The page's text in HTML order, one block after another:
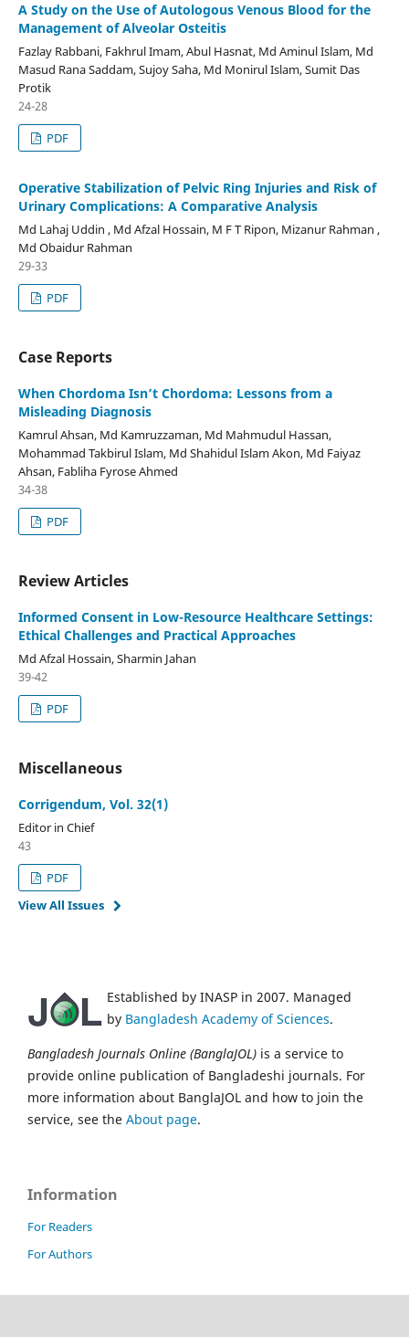
A Study on the Use of Autologous Venous Blood for the
Management of Alveolar Osteitis
Fazlay Rabbani, Fakhrul Imam, Abul Hasnat, Md Aminul Islam, Md
Masud Rana Saddam, Sujoy Saha, Md Monirul Islam, Sumit Das
Protik
24-28
PDF
Operative Stabilization of Pelvic Ring Injuries and Risk of
Urinary Complications: A Comparative Analysis
Md Lahaj Uddin , Md Afzal Hossain, M F T Ripon, Mizanur Rahman ,
Md Obaidur Rahman
29-33
PDF
Case Reports
When Chordoma Isn’t Chordoma: Lessons from a
Misleading Diagnosis
Kamrul Ahsan, Md Kamruzzaman, Md Mahmudul Hassan,
Mohammad Takbirul Islam, Md Shahidul Islam Akon, Md Faiyaz
Ahsan, Fabliha Fyrose Ahmed
34-38
PDF
Review Articles
Informed Consent in Low-Resource Healthcare Settings:
Ethical Challenges and Practical Approaches
Md Afzal Hossain, Sharmin Jahan
39-42
PDF
Miscellaneous
Corrigendum, Vol. 32(1)
Editor in Chief
43
PDF
View All Issues
Established by INASP in 2007. Managed
by Bangladesh Academy of Sciences.
Bangladesh Journals Online (BanglaJOL) is a service to
provide online publication of Bangladeshi journals. For
more information about BanglaJOL and how to join the
service, see the About page.
Information
For Readers
For Authors